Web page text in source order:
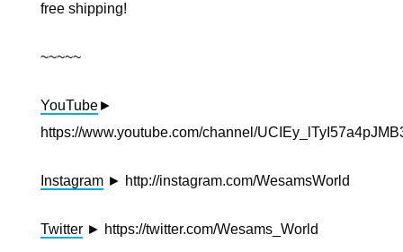
free shipping!
~~~~~
YouTube►
https://www.youtube.com/channel/
Instagram ► http://instagram.com/WesamsWorld
Twitter ► https://twitter.com/Wesams_World